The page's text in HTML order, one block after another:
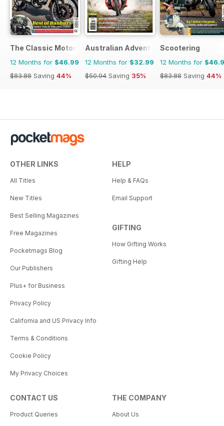
The Classic MotorCycle
12 Months for $46.99
$83.88 Saving 44%
Australian Adventure Bike
12 Months for $32.99
$50.94 Saving 35%
Scootering
12 Months for
$83.88 Saving 44%
OTHER LINKS
All Titles
New Titles
Best Selling Magazines
Free Magazines
Pocketmags Blog
Our Publishers
Plus+ for Business
Privacy Policy
California and US Privacy Info
Terms & Conditions
Cookie Policy
My Privacy Choices
HELP
Help & FAQs
Email Support
GIFTING
How Gifting Works
Gifting Help
CONTACT US
Product Queries
THE COMPANY
About Us